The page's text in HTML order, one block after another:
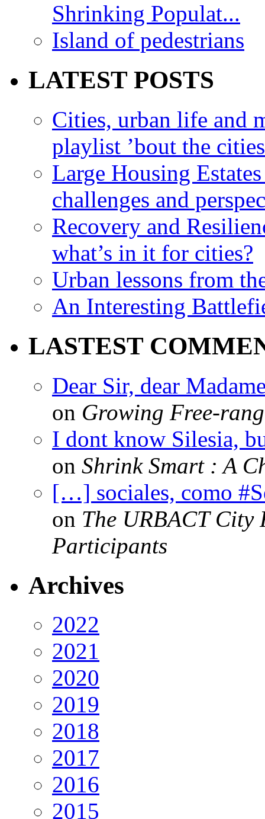
Shrinking Populat...
Island of pedestrians
LATEST POSTS
Cities, urban life and
playlist ’bout the
Large Housing
challenges and
Recovery and
what’s in it for cities?
Urban lessons from
An Interesting
LASTEST
Dear Sir, dear
on Growing Free-
I dont know Silesia,
on Shrink Smart : A
[…] sociales, como
on The URBACT City
Participants
Archives
2022
2021
2020
2019
2018
2017
2016
2015